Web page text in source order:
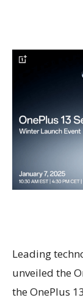
Leading
unveiled the
the OnePlus